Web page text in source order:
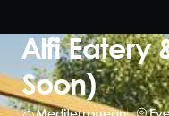
Alfi Eatery
Soon)